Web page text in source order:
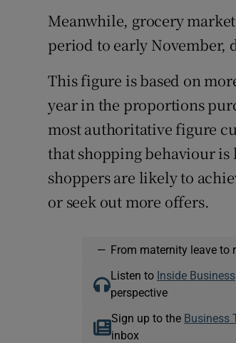
Meanwhile, grocery
period to early November,
This figure is based on
year in the proportions
most authoritative figure
that shopping behaviour is
shoppers are likely to
or seek out more offers.
— From maternity leave to
Listen to Inside Business
perspective
Sign up to the Business
inbox